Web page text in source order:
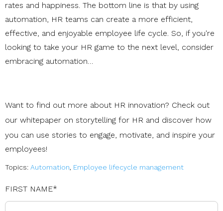
rates and happiness. The bottom line is that by using
automation, HR teams can create a more efficient,
effective, and enjoyable employee life cycle. So, if you're
looking to take your HR game to the next level, consider
embracing automation…
Want to find out more about HR innovation? Check out
our whitepaper on storytelling for HR and discover how
you can use stories to engage, motivate, and inspire your
employees!
Topics: Automation, Employee lifecycle management
FIRST NAME*